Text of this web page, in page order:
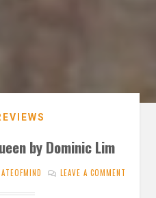
by Dominic Lim
LEAVE A COMMENT